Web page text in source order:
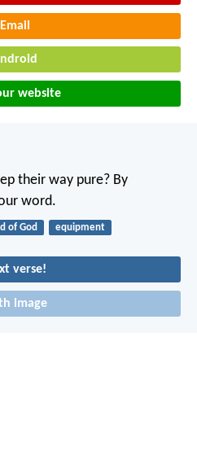
Email
website
their way pure? By
word.
of God equipment
verse!
image